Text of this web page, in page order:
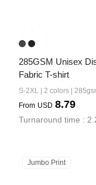
285GSM Unisex
Fabric T-shirt
S-2XL | 2 colors |
From USD 8.79
Turnaround time :
Jumbo Print